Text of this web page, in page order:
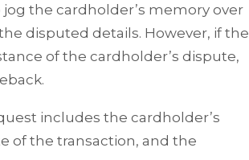
the cardholder’s memory over
disputed details. However, if the
of the cardholder’s dispute,
includes the cardholder’s
of the transaction, and the